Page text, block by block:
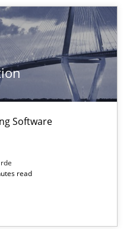
Software
read
of Excellence
for business analysis and